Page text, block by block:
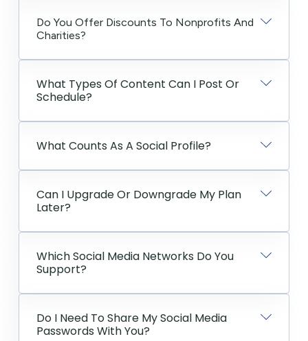
Do You Offer Discounts To Nonprofits And
Charities?
What Types Of Content Can I Post Or
Schedule?
What Counts As A Social Profile?
Can I Upgrade Or Downgrade My Plan
Later?
Which Social Media Networks Do You
Support?
Do I Need To Share My Social Media
Passwords With You?